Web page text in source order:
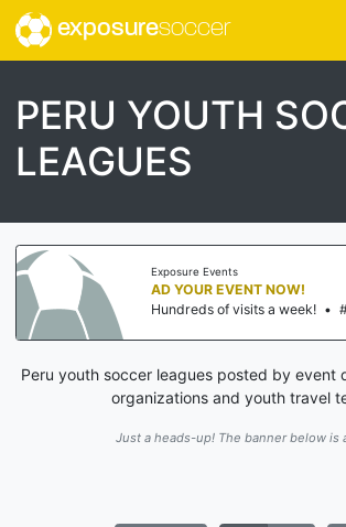
exposuresoccer
PERU YOUTH
LEAGUES
Exposure Events
AD YOUR EVENT NOW!
Hundreds of visits a week! •
Peru youth soccer leagues posted by event
organizations and youth travel
Just a heads-up! The banner below is